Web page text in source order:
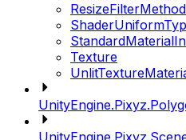
ResizeFilterMethod
Texture